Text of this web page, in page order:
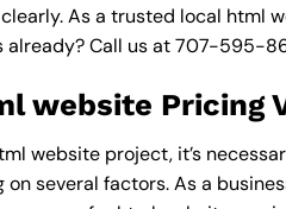
As a trusted local html
already? Call us at707-595-
website Pricing
website project, it’s
several factors. As a